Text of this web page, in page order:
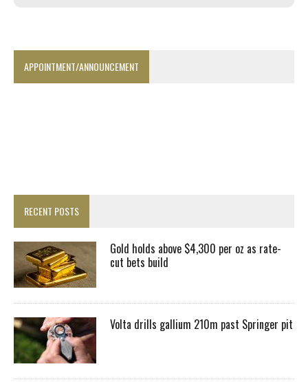
APPOINTMENT/ANNOUNCEMENT
RECENT POSTS
Gold holds above $4,300 per oz as rate-
cut bets build
Volta drills gallium 210m past Springer pit